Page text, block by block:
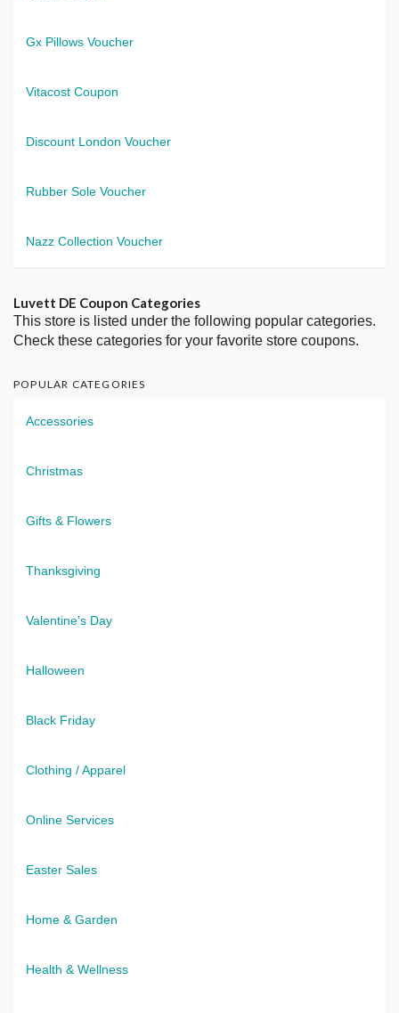
Gx Pillows Voucher
Vitacost Coupon
Discount London Voucher
Rubber Sole Voucher
Nazz Collection Voucher
Luvett DE Coupon Categories
This store is listed under the following popular categories.
Check these categories for your favorite store coupons.
POPULAR CATEGORIES
Accessories
Christmas
Gifts & Flowers
Thanksgiving
Valentine's Day
Halloween
Black Friday
Clothing / Apparel
Online Services
Easter Sales
Home & Garden
Health & Wellness